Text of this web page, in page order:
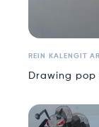
REIN KALENGIT
Drawing pop